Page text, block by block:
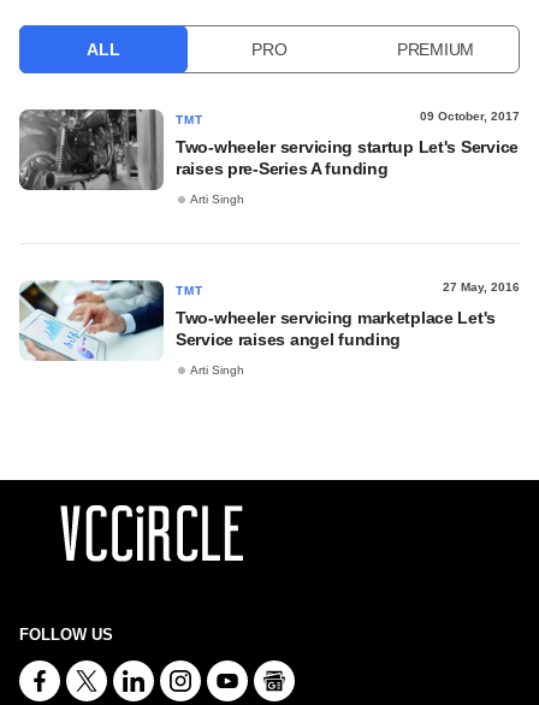
ALL PRO PREMIUM
TMT 09 October, 2017
Two-wheeler servicing startup Let's Service
raises pre-Series A funding
Arti Singh
TMT 27 May, 2016
Two-wheeler servicing marketplace Let's
Service raises angel funding
Arti Singh
FOLLOW US